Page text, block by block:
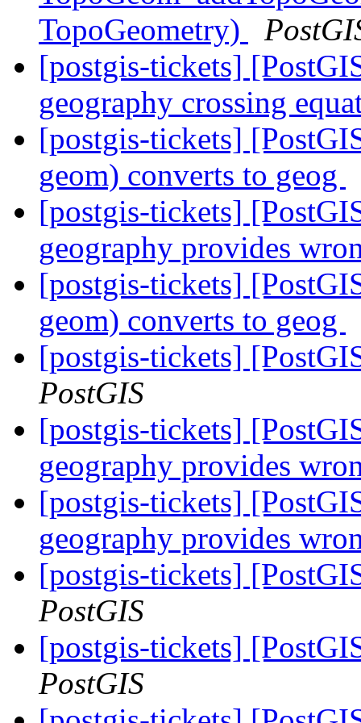
TopoGeometry)
[postgis-tickets]
geography crossing
[postgis-tickets]
geom) converts to geog
[postgis-tickets]
geography provides
[postgis-tickets]
geom) converts to geog
[postgis-tickets]
PostGIS
[postgis-tickets]
geography provides
[postgis-tickets]
geography provides
[postgis-tickets]
PostGIS
[postgis-tickets]
PostGIS